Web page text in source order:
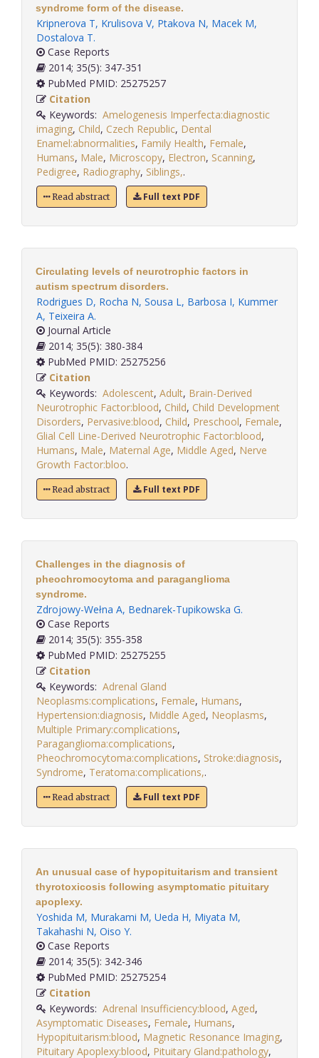
syndrome form of the disease.
Kripnerova T, Krulisova V, Ptakova N, Macek M,
Dostalova T.
Case Reports
2014; 35(5): 347-351
PubMed PMID: 25275257
Citation
Keywords: Amelogenesis Imperfecta:diagnostic
imaging, Child, Czech Republic, Dental
Enamel:abnormalities, Family Health, Female,
Humans, Male, Microscopy, Electron, Scanning,
Pedigree, Radiography, Siblings,.
Read abstract Full text PDF
Circulating levels of neurotrophic factors in
autism spectrum disorders.
Rodrigues D, Rocha N, Sousa L, Barbosa I, Kummer
A, Teixeira A.
Journal Article
2014; 35(5): 380-384
PubMed PMID: 25275256
Citation
Keywords: Adolescent, Adult, Brain-Derived
Neurotrophic Factor:blood, Child, Child Development
Disorders, Pervasive:blood, Child, Preschool, Female,
Glial Cell Line-Derived Neurotrophic Factor:blood,
Humans, Male, Maternal Age, Middle Aged, Nerve
Growth Factor:bloo.
Read abstract Full text PDF
Challenges in the diagnosis of
pheochromocytoma and paraganglioma
syndrome.
Zdrojowy-Wełna A, Bednarek-Tupikowska G.
Case Reports
2014; 35(5): 355-358
PubMed PMID: 25275255
Citation
Keywords: Adrenal Gland
Neoplasms:complications, Female, Humans,
Hypertension:diagnosis, Middle Aged, Neoplasms,
Multiple Primary:complications,
Paraganglioma:complications,
Pheochromocytoma:complications, Stroke:diagnosis,
Syndrome, Teratoma:complications,.
Read abstract Full text PDF
An unusual case of hypopituitarism and transient
thyrotoxicosis following asymptomatic pituitary
apoplexy.
Yoshida M, Murakami M, Ueda H, Miyata M,
Takahashi N, Oiso Y.
Case Reports
2014; 35(5): 342-346
PubMed PMID: 25275254
Citation
Keywords: Adrenal Insufficiency:blood, Aged,
Asymptomatic Diseases, Female, Humans,
Hypopituitarism:blood, Magnetic Resonance Imaging,
Pituitary Apoplexy:blood, Pituitary Gland:pathology,